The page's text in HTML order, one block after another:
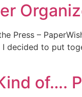
Press –
decided to put
of….